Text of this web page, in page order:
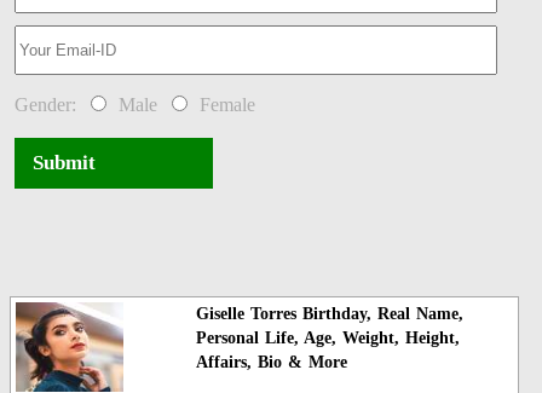
Gender: Male Female
Submit
Giselle Torres Birthday, Real Name,
Personal Life, Age, Weight, Height,
Affairs, Bio & More